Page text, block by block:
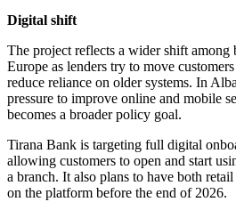
Digital shift
The project reflects a wider shift among
Europe as lenders try to move
reduce reliance on older systems. In
pressure to improve online and mobile
becomes a broader policy goal.
Tirana Bank is targeting full digital
allowing customers to open and start
a branch. It also plans to have both
on the platform before the end of 2026.